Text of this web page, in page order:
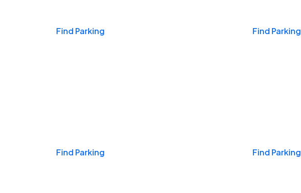
Find Parking Find Parking
Find Parking Find Parking